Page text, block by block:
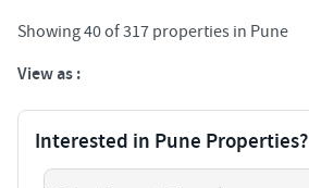
Showing40of317 properties in Pune
View as :
Interested in Pune Properties?